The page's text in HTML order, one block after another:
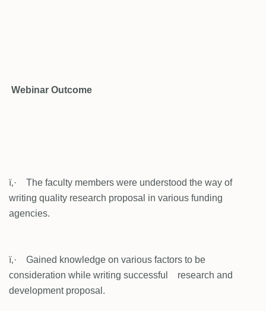
Webinar Outcome
ï‚· The faculty members were understood the way of
writing quality research proposal in various funding
agencies.
ï‚· Gained knowledge on various factors to be
consideration while writing successful research and
development proposal.